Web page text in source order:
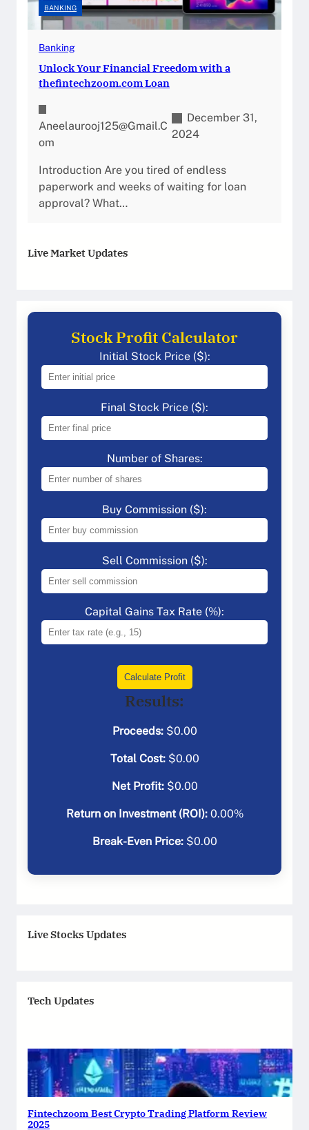
BANKING
Banking
Unlock Your Financial Freedom with a
thefintechzoom.com Loan
Aneelaurooj125@gmail.c
Om
December 31,
2024
Introduction Are you tired of endless
paperwork and weeks of waiting for loan
approval? What…
Live Market Updates
Stock Profit Calculator
Initial Stock Price ($):
Final Stock Price ($):
Number of Shares:
Buy Commission ($):
Sell Commission ($):
Capital Gains Tax Rate (%):
Calculate Profit
Results:
Proceeds:$0.00
Total Cost:$0.00
Net Profit:$0.00
Return on Investment (ROI): 0.00%
Break-Even Price:$0.00
Live Stocks Updates
Tech Updates
Fintechzoom Best Crypto Trading Platform Review
2025